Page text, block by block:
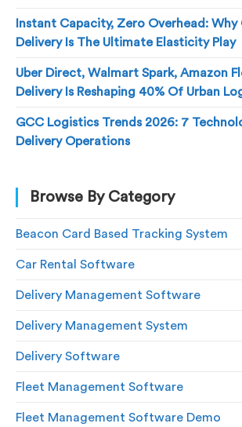
Instant Capacity, Zero Overhead:
Delivery Is The Ultimate Elasticity Play
Uber Direct, Walmart Spark, Amazon
Delivery Is Reshaping 40% Of Urban
GCC Logistics Trends 2026: 7
Delivery Operations
Browse By Category
Beacon Card Based Tracking System
Car Rental Software
Delivery Management Software
Delivery Management System
Delivery Software
Fleet Management Software
Fleet Management Software Demo